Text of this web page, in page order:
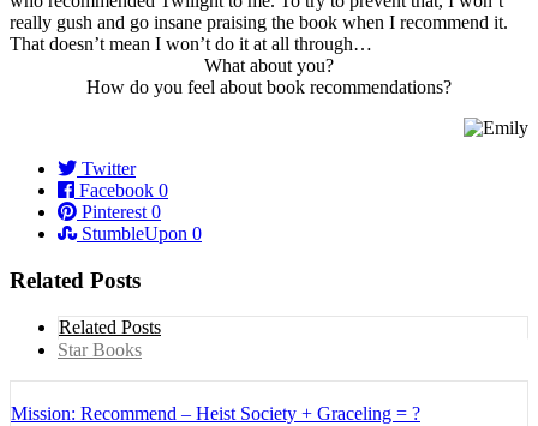
really gush and go insane praising the book when I recommend it.
That doesn’t mean I won’t do it at all through…
What about you?
How do you feel about book recommendations?
Twitter
Facebook 0
Pinterest 0
StumbleUpon 0
Related Posts
Related Posts
Star Books
Mission: Recommend – Heist Society + Graceling = ?